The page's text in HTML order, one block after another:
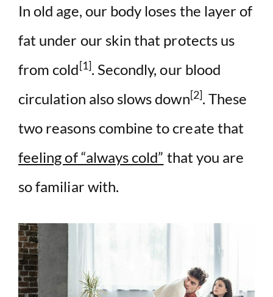
In old age, our body loses the layer of
fat under our skin that protects us
from cold[1]. Secondly, our blood
circulation also slows down[2]. These
two reasons combine to create that
feeling of “always cold” that you are
so familiar with.